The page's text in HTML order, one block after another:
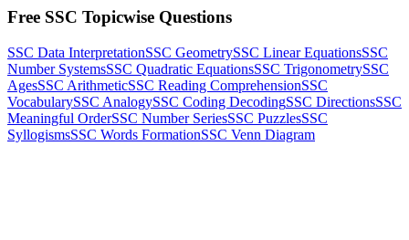
Free SSC Topicwise Questions
SSC Data InterpretationSSC GeometrySSC Linear EquationsSSC
Number SystemsSSC Quadratic EquationsSSC TrigonometrySSC
AgesSSC ArithmeticSSC Reading ComprehensionSSC
VocabularySSC AnalogySSC Coding DecodingSSC DirectionsSSC
Meaningful OrderSSC Number SeriesSSC PuzzlesSSC
SyllogismsSSC Words FormationSSC Venn Diagram